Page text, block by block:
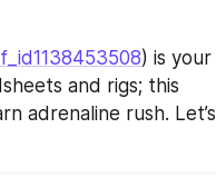
) is your
and rigs; this
adrenaline rush. Let’s